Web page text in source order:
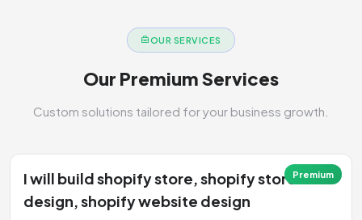
OUR SERVICES
Our Premium Services
Custom solutions tailored for your business growth.
Premium
I will build shopify store, shopify store
design, shopify website design